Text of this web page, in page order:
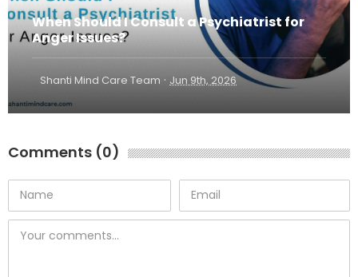
When Should I Consult a Psychiatrist for
Anger Issues?
Shanti Mind Care Team · Jun 9th, 2026
Comments (0)